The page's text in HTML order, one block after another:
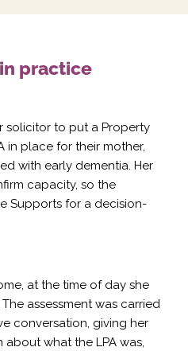
practice
solicitor to put a Property
in place for their mother,
with early dementia. Her
capacity, so the
Supports for a decision-
at the time of day she
assessment was carried
conversation, giving her
what the LPA was,